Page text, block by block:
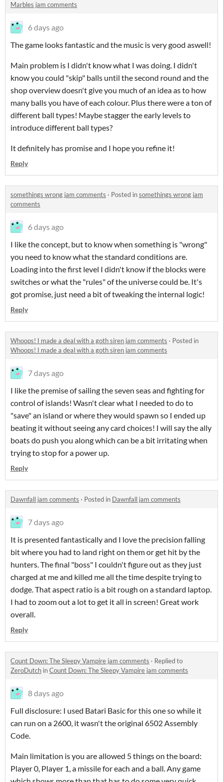
Marbles jam comments
6 days ago
The game looks fantastic and the music is very good aswell!
Main problem is I didn't know what I was doing. I didn't
know you could "skip" balls until the second round and the
shop overview doesn't give you much of an idea as to how
many balls you have of each colour. Plus there were a ton of
different ball types! Maybe stagger the early levels to
introduce different ball types?
It definitely has promise and I hope you refine it!
Reply
somethings wrong jam comments · Posted insomethings wrong jam
comments
6 days ago
I like the concept, but to know when something is "wrong"
you need to know what the standard conditions are.
Loading into the first level I didn't know if the blocks were
switches or what the "rules" of the universe could be. It's
got promise, just need a bit of tweaking the internal logic!
Reply
Whoops! I made a deal with a goth siren jam comments · Posted in
Whoops! I made a deal with a goth siren jam comments
7 days ago
I like the premise of sailing the seven seas and fighting for
control of islands! Wasn't clear what I needed to do to
"save" an island or where they would spawn so I ended up
beating it without seeing any card choices! I will say the ally
boats do push you along which can be a bit irritating when
trying to stop for a power up.
Reply
Dawnfall jam comments · Posted in Dawnfall jam comments
7 days ago
It is presented fantastically and I love the precision falling
bit where you had to land right on them or get hit by the
hunters. The final "boss" I couldn't figure out as they just
charged at me and killed me all the time despite trying to
dodge. That aspect ratio is a bit rough on a standard laptop.
I had to zoom out a lot to get it all in screen! Great work
overall.
Reply
Count Down: The Sleepy Vampire jam comments · Replied to
ZeroDutch inCount Down: The Sleepy Vampire jam comments
8 days ago
Full disclosure: I used Batari Basic for this one so while it
can run on a 2600, it wasn't the original 6502 Assembly
Code.
Main limitation is you are allowed 5 things on the board:
Player 0, Player 1, a missile for each and a ball. Any game